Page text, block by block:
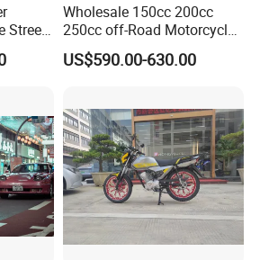
Street
Wholesale 150cc 200cc
250cc off-Road Motorcycles
Sports Motorcycles Street
Motorcycles Electric
US$590.00-630.00